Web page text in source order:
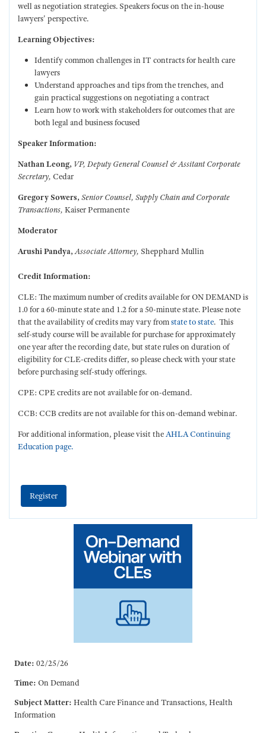
well as negotiation strategies. Speakers focus on the in-house
lawyers' perspective.
Learning Objectives:
Identify common challenges in IT contracts for health care
lawyers
Understand approaches and tips from the trenches, and
gain practical suggestions on negotiating a contract
Learn how to work with stakeholders for outcomes that are
both legal and business focused
Speaker Information:
Nathan Leong, VP, Deputy General Counsel & Assitant Corporate
Secretary, Cedar
Gregory Sowers, Senior Counsel, Supply Chain and Corporate
Transactions, Kaiser Permanente
Moderator
Arushi Pandya,Associate Attorney, Shepphard Mullin
Credit Information:
CLE: The maximum number of credits available for ON DEMAND is
1.0 for a 60-minute state and 1.2 for a 50-minute state. Please note
that the availability of credits may vary fromstate to state. This
self-study course will be available for purchase for approximately
one year after the recording date, but state rules on duration of
eligibility for CLE-credits differ, so please check with your state
before purchasing self-study offerings.
CPE: CPE credits are not available for on-demand.
CCB: CCB credits are not available for this on-demand webinar.
For additional information, please visit theAHLA Continuing
Education page.
Register
Date: 02/25/26
Time: On Demand
Subject Matter: Health Care Finance and Transactions, Health
Information